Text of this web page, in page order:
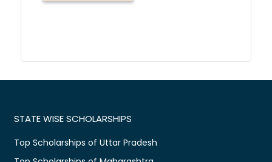
STATE WISE SCHOLARSHIPS
Top Scholarships of Uttar Pradesh